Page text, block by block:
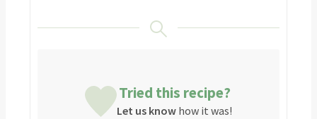
Tried this recipe?
Let us know how it was!